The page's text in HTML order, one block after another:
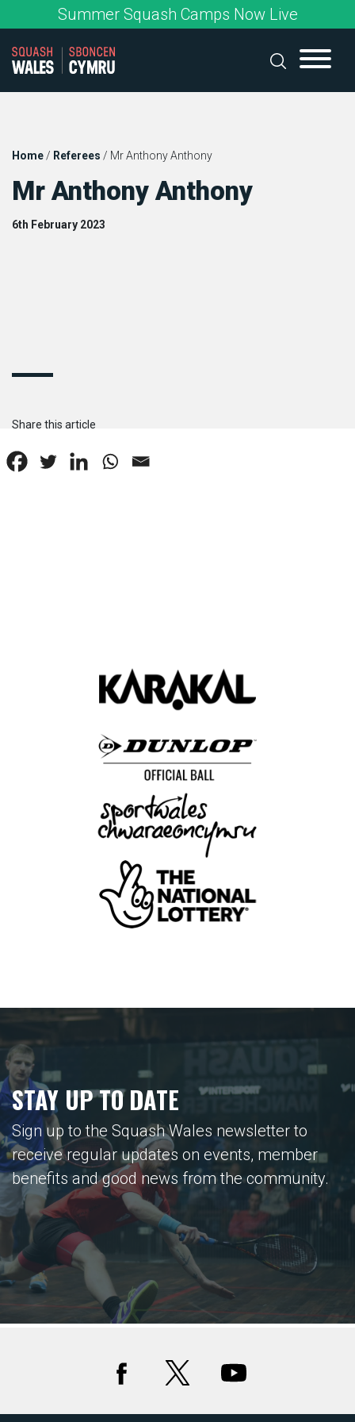
to
content
Summer Squash Camps Now Live
Home / Referees / Mr Anthony Anthony
Mr Anthony Anthony
6th February 2023
Share this article
STAY UP TO DATE
Sign up to the Squash Wales newsletter to
receive regular updates on events, member
benefits and good news from the community.